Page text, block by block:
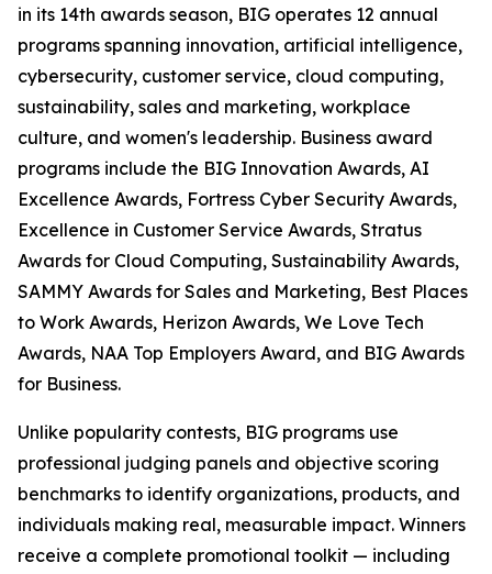
in its 14th awards season, BIG operates 12 annual
programs spanning innovation, artificial intelligence,
cybersecurity, customer service, cloud computing,
sustainability, sales and marketing, workplace
culture, and women's leadership. Business award
programs include the BIG Innovation Awards, AI
Excellence Awards, Fortress Cyber Security Awards,
Excellence in Customer Service Awards, Stratus
Awards for Cloud Computing, Sustainability Awards,
SAMMY Awards for Sales and Marketing, Best Places
to Work Awards, Herizon Awards, We Love Tech
Awards, NAA Top Employers Award, and BIG Awards
for Business.
Unlike popularity contests, BIG programs use
professional judging panels and objective scoring
benchmarks to identify organizations, products, and
individuals making real, measurable impact. Winners
receive a complete promotional toolkit — including